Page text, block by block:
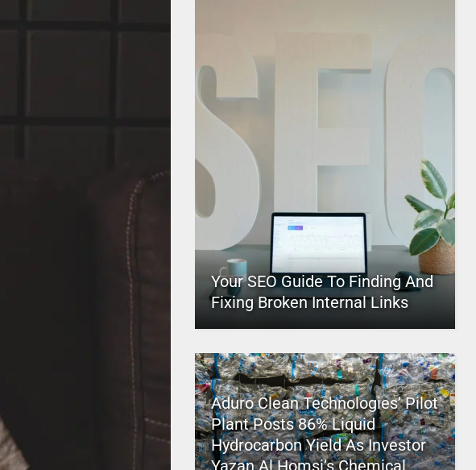
Your SEO Guide To Finding And
Fixing Broken Internal Links
Aduro Clean Technologies’ Pilot
Plant Posts 86% Liquid
Hydrocarbon Yield As Investor
Yazan Al Homsi’s Chemical